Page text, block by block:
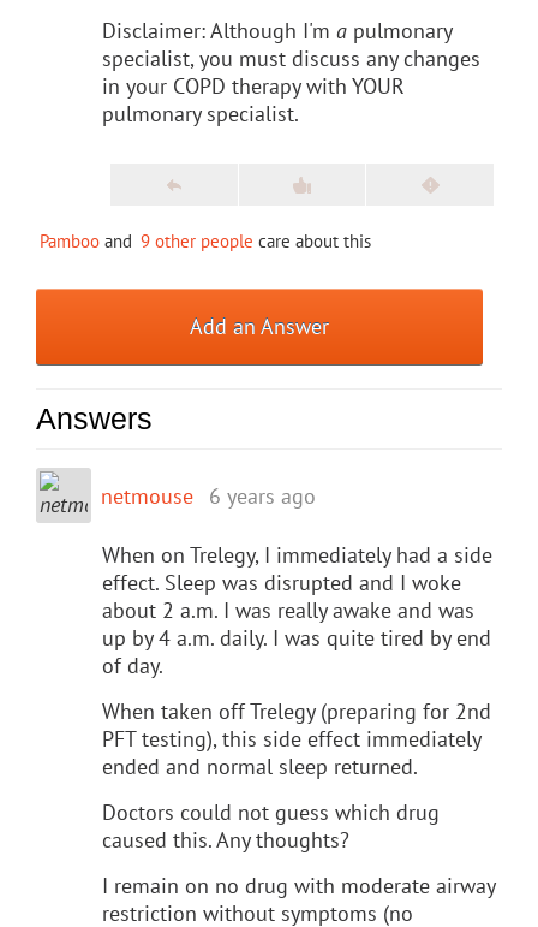
Disclaimer: Although I'm a pulmonary
specialist, you must discuss any changes
in your COPD therapy with YOUR
pulmonary specialist.
Pamboo and 9 other people care about this
Add an Answer
Answers
netmouse 6 years ago
When on Trelegy, I immediately had a side
effect. Sleep was disrupted and I woke
about 2 a.m. I was really awake and was
up by 4 a.m. daily. I was quite tired by end
of day.
When taken off Trelegy (preparing for 2nd
PFT testing), this side effect immediately
ended and normal sleep returned.
Doctors could not guess which drug
caused this. Any thoughts?
I remain on no drug with moderate airway
restriction without symptoms (no